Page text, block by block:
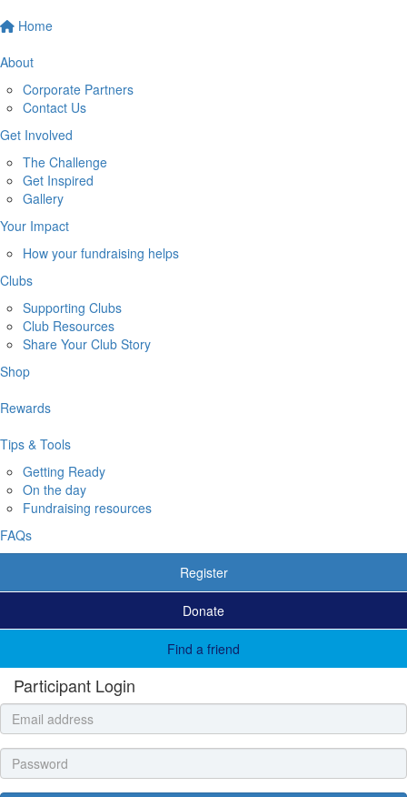
Home
About
Corporate Partners
Contact Us
Get Involved
The Challenge
Get Inspired
Gallery
Your Impact
How your fundraising helps
Clubs
Supporting Clubs
Club Resources
Share Your Club Story
Shop
Rewards
Tips & Tools
Getting Ready
On the day
Fundraising resources
FAQs
Register
Donate
Find a friend
Participant Login